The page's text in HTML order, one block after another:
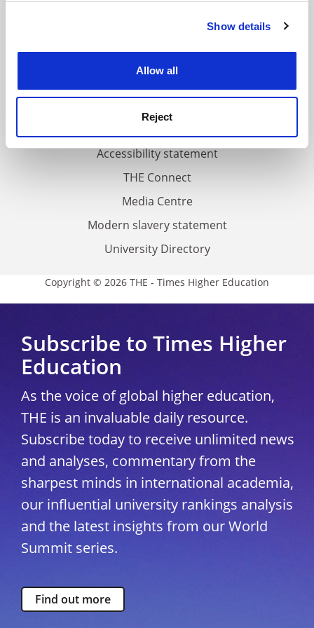
Cookie Notice: We use cookies to improve your
Show details
Allow all
Reject
Accessibility statement
THE Connect
Media Centre
Modern slavery statement
University Directory
Copyright © 2026 THE - Times Higher Education
Subscribe to Times Higher
Education
As the voice of global higher education,
THE is an invaluable daily resource.
Subscribe today to receive unlimited news
and analyses, commentary from the
sharpest minds in international academia,
our influential university rankings analysis
and the latest insights from our World
Summit series.
Find out more